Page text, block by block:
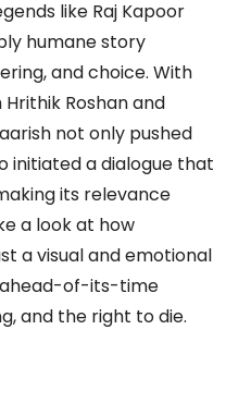
like Raj Kapoor
humane story
and choice. With
Roshan and
not only pushed
initiated a dialogue that
its relevance
a look at how
a visual and emotional
of-its-time
and the right to die.